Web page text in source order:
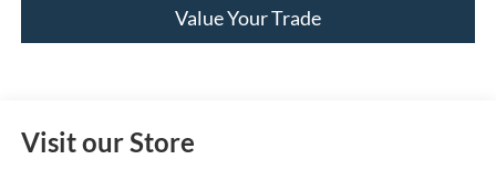
Value Your Trade
Visit our Store